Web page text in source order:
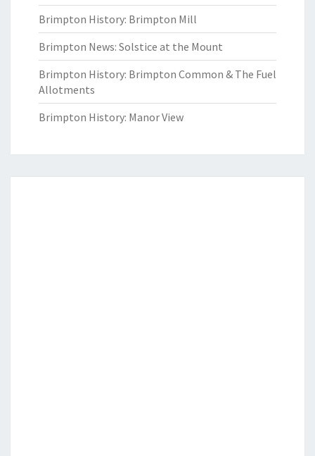
Brimpton History: Brimpton Mill
Brimpton News: Solstice at the Mount
Brimpton History: Brimpton Common & The Fuel
Allotments
Brimpton History: Manor View